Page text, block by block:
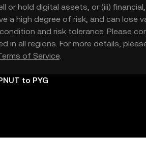
or hold digital assets, or (iii)
a high degree of risk, and can
and risk tolerance. Please
in all regions. For more details,
of Service.
to PYG